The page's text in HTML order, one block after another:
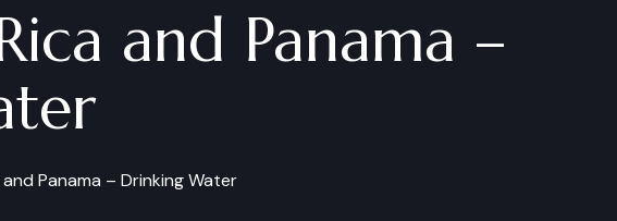
and Panama –
Panama – Drinking Water